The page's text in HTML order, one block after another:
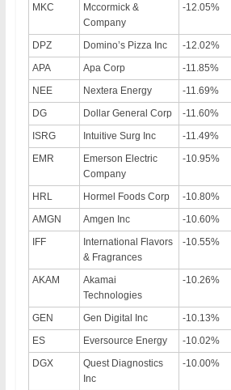
MKC
Mccormick &
Company
-12.05%
DPZ Domino’s Pizza Inc -12.02%
APA
Apa Corp -11.85%
NEE
Nextera Energy -11.69%
DG
Dollar General Corp -11.60%
ISRG
Intuitive Surg Inc -11.49%
EMR
Emerson Electric
Company
-10.95%
HRL Hormel Foods Corp -10.80%
AMGN
Amgen Inc -10.60%
IFF
International Flavors
& Fragrances
-10.55%
AKAM
Akamai
Technologies
-10.26%
GEN Gen Digital Inc -10.13%
ES
Eversource Energy -10.02%
DGX
Quest Diagnostics
Inc
-10.00%